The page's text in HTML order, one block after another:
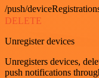
/push/
DELETE
Unregister devices
Unregisters devices,
push notifications